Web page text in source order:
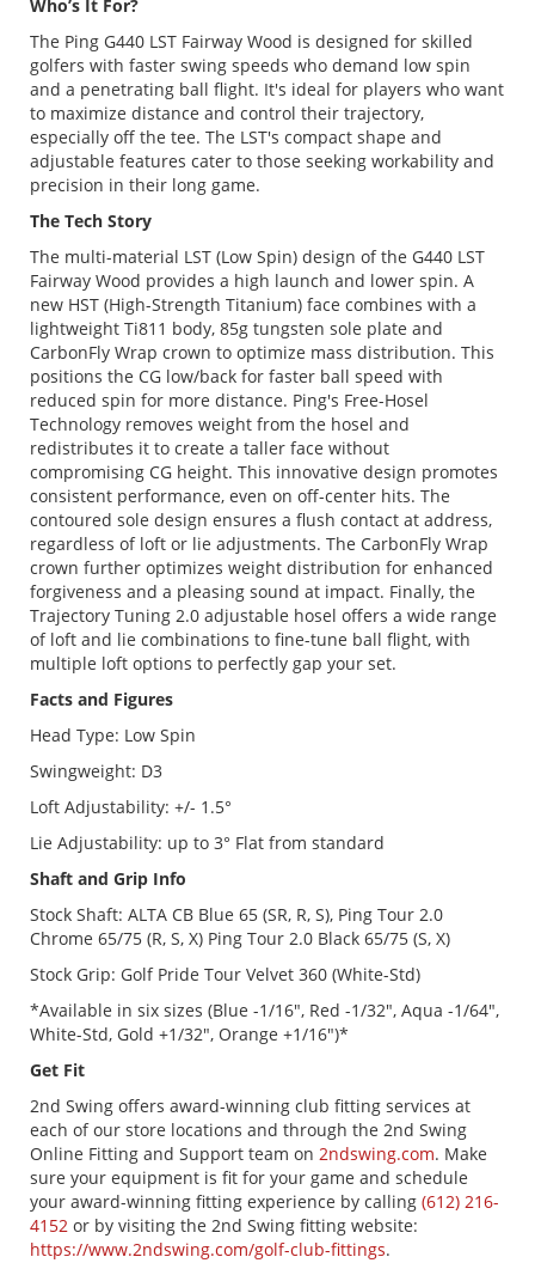
Who’s It For?
The Ping G440 LST Fairway Wood is designed for skilled
golfers with faster swing speeds who demand low spin
and a penetrating ball flight. It's ideal for players who want
to maximize distance and control their trajectory,
especially off the tee. The LST's compact shape and
adjustable features cater to those seeking workability and
precision in their long game.
The Tech Story
The multi-material LST (Low Spin) design of the G440 LST
Fairway Wood provides a high launch and lower spin. A
new HST (High-Strength Titanium) face combines with a
lightweight Ti811 body, 85g tungsten sole plate and
CarbonFly Wrap crown to optimize mass distribution. This
positions the CG low/back for faster ball speed with
reduced spin for more distance. Ping's Free-Hosel
Technology removes weight from the hosel and
redistributes it to create a taller face without
compromising CG height. This innovative design promotes
consistent performance, even on off-center hits. The
contoured sole design ensures a flush contact at address,
regardless of loft or lie adjustments. The CarbonFly Wrap
crown further optimizes weight distribution for enhanced
forgiveness and a pleasing sound at impact. Finally, the
Trajectory Tuning 2.0 adjustable hosel offers a wide range
of loft and lie combinations to fine-tune ball flight, with
multiple loft options to perfectly gap your set.
Facts and Figures
Head Type: Low Spin
Swingweight: D3
Loft Adjustability: +/- 1.5°
Lie Adjustability: up to 3° Flat from standard
Shaft and Grip Info
Stock Shaft: ALTA CB Blue 65 (SR, R, S), Ping Tour 2.0
Chrome 65/75 (R, S, X) Ping Tour 2.0 Black 65/75 (S, X)
Stock Grip: Golf Pride Tour Velvet 360 (White-Std)
*Available in six sizes (Blue -1/16", Red -1/32", Aqua -1/64",
White-Std, Gold +1/32", Orange +1/16")*
Get Fit
2nd Swing offers award-winning club fitting services at
each of our store locations and through the 2nd Swing
Online Fitting and Support team on 2ndswing.com. Make
sure your equipment is fit for your game and schedule
your award-winning fitting experience by calling (612) 216-
4152 or by visiting the 2nd Swing fitting website:
https://www.2ndswing.com/golf-club-fittings.